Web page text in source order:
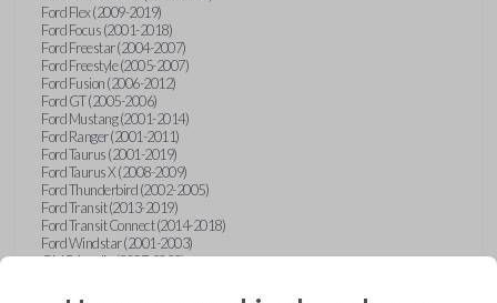
Ford Flex (2009-2019)
Ford Focus (2001-2018)
Ford Freestar (2004-2007)
Ford Freestyle (2005-2007)
Ford Fusion (2006-2012)
Ford GT (2005-2006)
Ford Mustang (2001-2014)
Ford Ranger (2001-2011)
Ford Taurus (2001-2019)
Ford Taurus X (2008-2009)
Ford Thunderbird (2002-2005)
Ford Transit (2013-2019)
Ford Transit Connect (2014-2018)
Ford Windstar (2001-2003)
GMC Acadia (2007-2023)
GMC Envoy (2002-2009)